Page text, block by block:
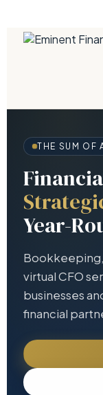
THE SUM OF
Year-
virtual CFO
businesses
financial